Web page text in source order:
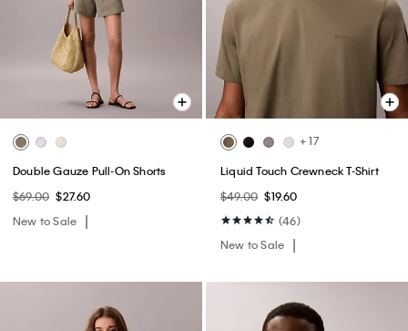
Double Gauze Pull-On Shorts
$69.00 $27.60
New to Sale
+ 17
Liquid Touch Crewneck T-Shirt
$49.00 $19.60
(46)
New to Sale